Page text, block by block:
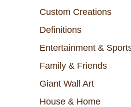
Custom Creations
Definitions
Entertainment &
Family & Friends
Giant Wall Art
House & Home